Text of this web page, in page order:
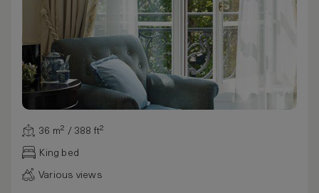
36 m² / 388 ft²
King bed
Various views